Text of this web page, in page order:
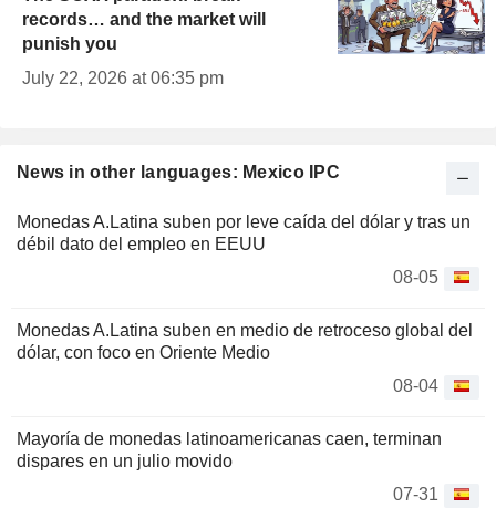
News in other languages: Mexico IPC
Monedas A.Latina suben por leve caída del dólar y tras un
débil dato del empleo en EEUU
08-05
Monedas A.Latina suben en medio de retroceso global del
dólar, con foco en Oriente Medio
08-04
Mayoría de monedas latinoamericanas caen, terminan
dispares en un julio movido
07-31
records… and the market will
punish you
July 22, 2026 at 06:35 pm